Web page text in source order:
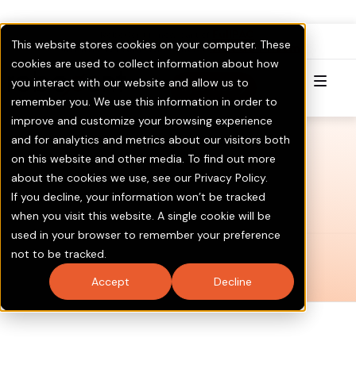
This website stores cookies on your computer. These
cookies are used to collect information about how
you interact with our website and allow us to
remember you. We use this information in order to
improve and customize your browsing experience
and for analytics and metrics about our visitors both
on this website and other media. To find out more
about the cookies we use, see our Privacy Policy.
If you decline, your information won’t be tracked
when you visit this website. A single cookie will be
used in your browser to remember your preference
not to be tracked.
Accept
Decline
Click here to Learn More & Invest.Visit GOTV.com
Try for Free